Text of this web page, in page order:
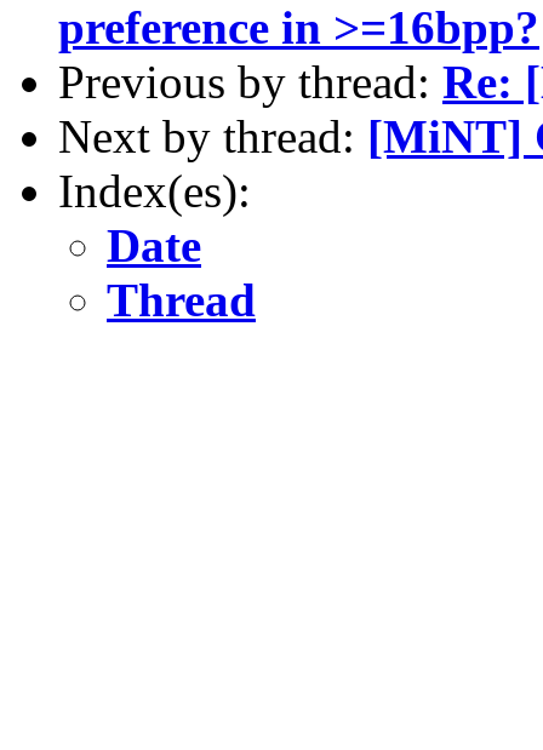
preference in >=16bpp?
Previous by thread: Re:
Next by thread: [MiNT]
Index(es):
Date
Thread